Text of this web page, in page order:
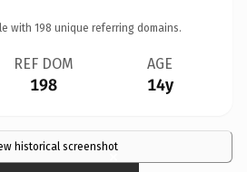
with 198 unique referring domains.
REF DOM
198
AGE
14y
historical screenshot
×